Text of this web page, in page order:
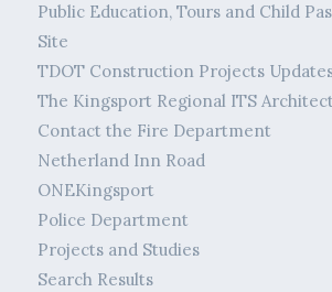
Public Education, Tours and Child
Site
TDOT Construction Projects
The Kingsport Regional ITS
Contact the Fire Department
Netherland Inn Road
ONEKingsport
Police Department
Projects and Studies
Search Results